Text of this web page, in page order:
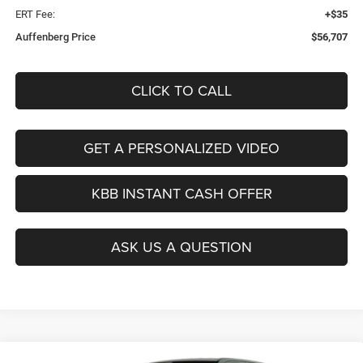
ERT Fee:
+$35
Auffenberg Price
$56,707
CLICK TO CALL
GET A PERSONALIZED VIDEO
KBB INSTANT CASH OFFER
ASK US A QUESTION